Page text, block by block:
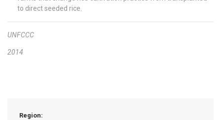
to direct seeded rice.
UNFCCC
2014
Region: